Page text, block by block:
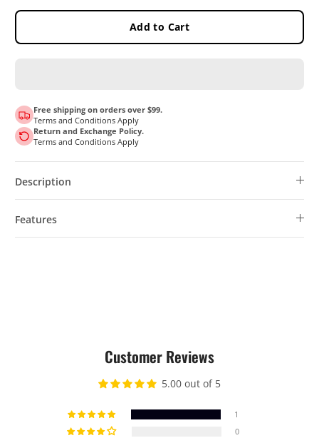
Add to Cart
Free shipping on orders over $99.
Terms and Conditions Apply
Return and Exchange Policy.
Terms and Conditions Apply
Description
Features
Customer Reviews
5.00 out of 5
1
0